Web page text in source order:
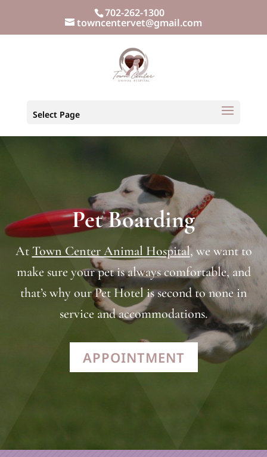
702-262-1300
towncentervet@gmail.com
Select Page
Pet Boarding
At Town Center Animal Hospital, we want to
make sure your pet is always comfortable, and
that’s why our Pet Hotel is second to none in
service and accommodations.
APPOINTMENT